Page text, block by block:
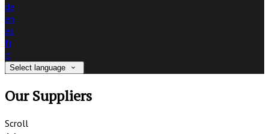
de
en
es
fr
it
Select language
Our Suppliers
Scroll